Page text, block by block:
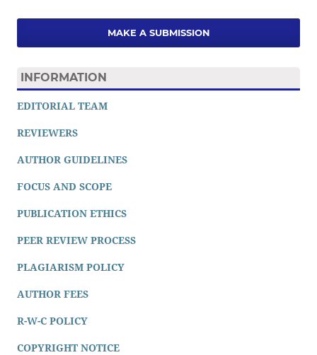
MAKE A SUBMISSION
INFORMATION
EDITORIAL TEAM
REVIEWERS
AUTHOR GUIDELINES
FOCUS AND SCOPE
PUBLICATION ETHICS
PEER REVIEW PROCESS
PLAGIARISM POLICY
AUTHOR FEES
R-W-C POLICY
COPYRIGHT NOTICE